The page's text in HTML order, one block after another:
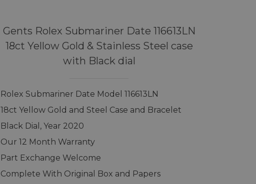
Gents Rolex Submariner Date 116613LN
18ct Yellow Gold & Stainless Steel case
with Black dial
Rolex Submariner Date Model 116613LN
18ct Yellow Gold and Steel Case and Bracelet
Black Dial, Year 2020
Our 12 Month Warranty
Part Exchange Welcome
Complete With Original Box and Papers